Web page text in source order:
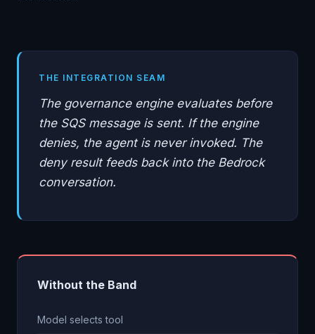
THE INTEGRATION SEAM
The governance engine evaluates before
the SQS message is sent. If the engine
denies, the agent is never invoked. The
deny result feeds back into the Bedrock
conversation.
Without the Band
Model selects tool